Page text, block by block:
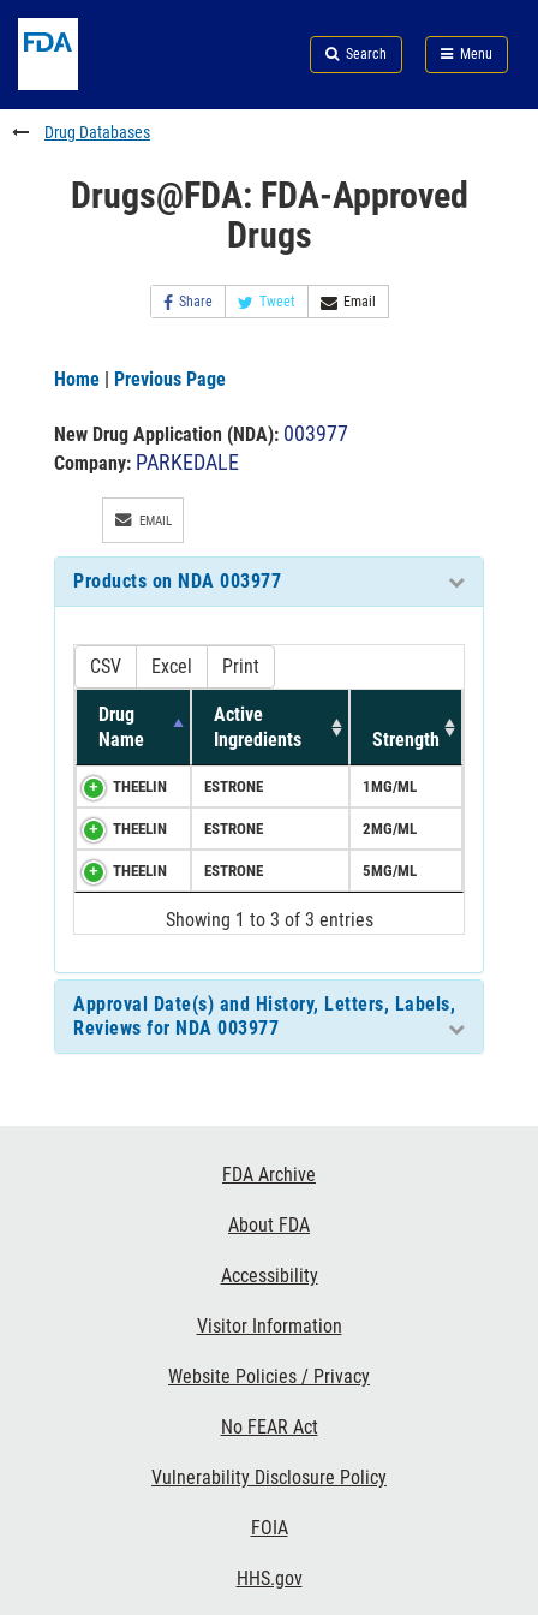
to
content
Skip
FDA
Search
to
footer
links
Search Menu
FDA
Drug Databases
Drugs@FDA: FDA-Approved
Drugs
Share Tweet Email
Home | Previous Page
New Drug Application (NDA): 003977
Company: PARKEDALE
EMAIL
Products on NDA 003977
CSV Excel Print
Drug
Name
Active
Ingredients
Strength
THEELIN ESTRONE 1MG/ML
THEELIN ESTRONE 2MG/ML
THEELIN ESTRONE 5MG/ML
Showing 1 to 3 of 3 entries
Approval Date(s) and History, Letters, Labels,
Reviews for NDA 003977
FDA Archive
About FDA
Accessibility
Visitor Information
Website Policies / Privacy
No FEAR Act
Vulnerability Disclosure Policy
FOIA
HHS.gov